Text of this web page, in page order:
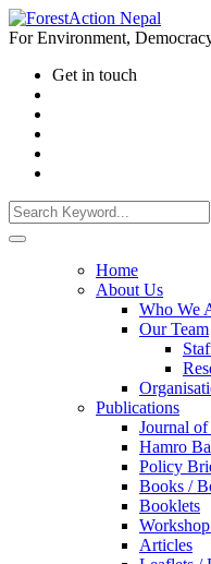
For Environment,
Get in touch
Home
About Us
Who We
Our Team
Publications
Journal
Hamro
Policy
Books /
Booklets
Articles